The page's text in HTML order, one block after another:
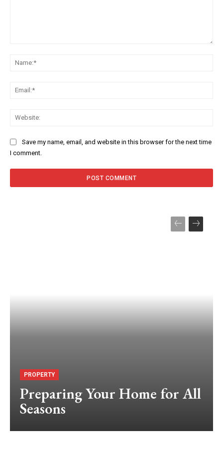
Save my name, email, and website in this browser for the next time
I comment.
PROPERTY
Preparing Your Home for All
Seasons